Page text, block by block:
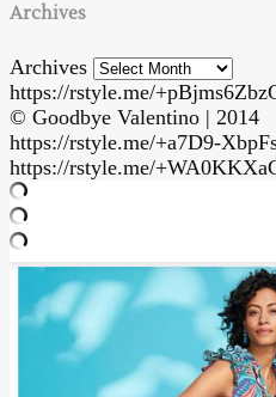
Archives
Archives
https://rstyle.me/
© Goodbye Valentino | 2014
https://rstyle.me/+a7D9-
https://rstyle.me/